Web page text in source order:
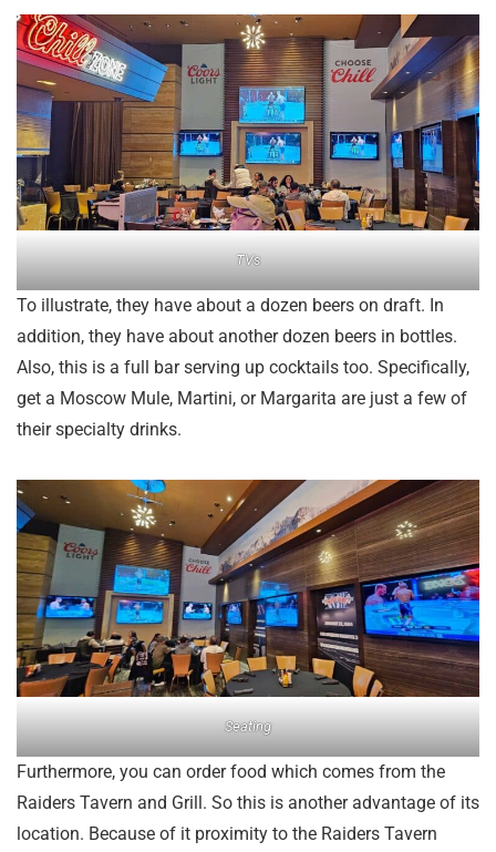
TVs
To illustrate, they have about a dozen beers on draft. In
addition, they have about another dozen beers in bottles.
Also, this is a full bar serving up cocktails too. Specifically,
get a Moscow Mule, Martini, or Margarita are just a few of
their specialty drinks.
Seating
Furthermore, you can order food which comes from the
Raiders Tavern and Grill. So this is another advantage of its
location. Because of it proximity to the Raiders Tavern